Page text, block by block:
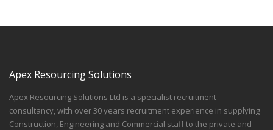
Apex Resourcing Solutions
Apex Resourcing Solutions Ltd is a specialist recruitment
consultancy, with over 30 years recruitment experience in supplying
Construction, Engineering and Commercial staff to the private and